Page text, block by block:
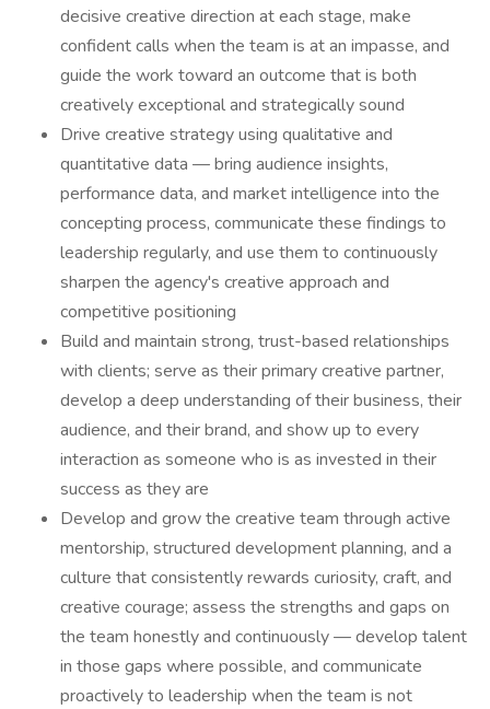
decisive creative direction at each stage, make
confident calls when the team is at an impasse, and
guide the work toward an outcome that is both
creatively exceptional and strategically sound
Drive creative strategy using qualitative and
quantitative data — bring audience insights,
performance data, and market intelligence into the
concepting process, communicate these findings to
leadership regularly, and use them to continuously
sharpen the agency's creative approach and
competitive positioning
Build and maintain strong, trust-based relationships
with clients; serve as their primary creative partner,
develop a deep understanding of their business, their
audience, and their brand, and show up to every
interaction as someone who is as invested in their
success as they are
Develop and grow the creative team through active
mentorship, structured development planning, and a
culture that consistently rewards curiosity, craft, and
creative courage; assess the strengths and gaps on
the team honestly and continuously — develop talent
in those gaps where possible, and communicate
proactively to leadership when the team is not